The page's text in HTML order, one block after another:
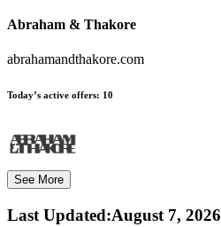
Abraham & Thakore
abrahamandthakore.com
Today’s active offers: 10
See More
Last Updated:August 7, 2026